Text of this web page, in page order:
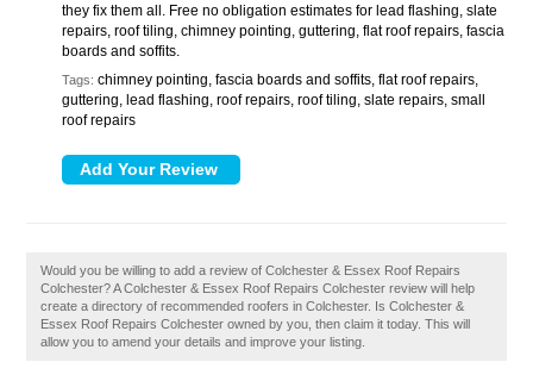
they fix them all. Free no obligation estimates for lead flashing, slate
repairs, roof tiling, chimney pointing, guttering, flat roof repairs, fascia
boards and soffits.
Tags: chimney pointing, fascia boards and soffits, flat roof repairs,
guttering, lead flashing, roof repairs, roof tiling, slate repairs, small
roof repairs
Would you be willing to add a review of Colchester & Essex Roof Repairs
Colchester? A Colchester & Essex Roof Repairs Colchester review will help
create a directory of recommended roofers in Colchester. Is Colchester &
Essex Roof Repairs Colchester owned by you, then claim it today. This will
allow you to amend your details and improve your listing.